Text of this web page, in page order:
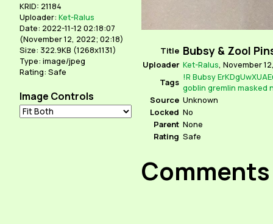
KRID: 21184
Uploader: Ket-Ralus
Date: 2022-11-12 02:18:07
(November 12, 2022; 02:18)
Size: 322.9KB (1268x1131)
Type: image/jpeg
Rating: Safe
Image Controls
Title Bubsy & Zool
Uploader Ket-Ralus, November
Tags !R Bubsy
goblin gremlin masked
Source Unknown
Locked No
Parent None
Rating Safe
Comments